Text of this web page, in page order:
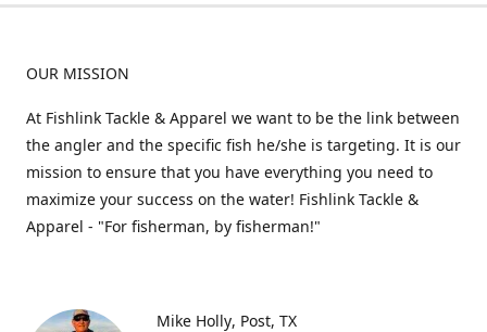
OUR MISSION
At Fishlink Tackle & Apparel we want to be the link between
the angler and the specific fish he/she is targeting. It is our
mission to ensure that you have everything you need to
maximize your success on the water! Fishlink Tackle &
Apparel - "For fisherman, by fisherman!"
Mike Holly Post, TX